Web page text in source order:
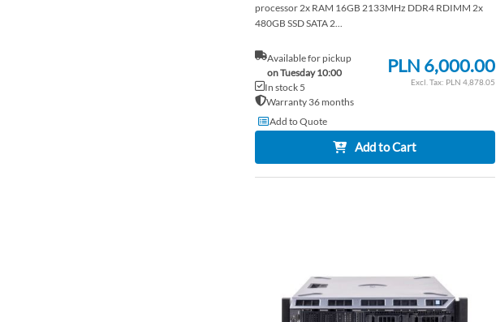
processor 2x RAM 16GB 2133MHz DDR4 RDIMM 2x
480GB SSD SATA 2...
Available for pickup
on Tuesday 10:00
In stock 5
Warranty 36 months
PLN 6,000.00
PLN 4,878.05
Add to Quote
Add to Cart